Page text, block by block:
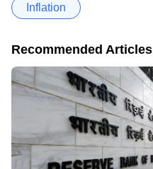
Inflation
Recommended Articles